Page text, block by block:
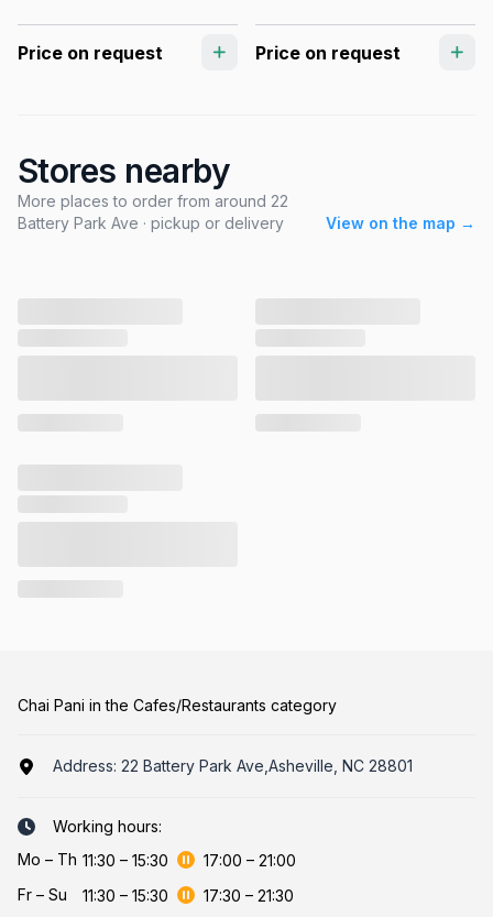
Price on request Price on request
Stores nearby
More places to order from around 22
Battery Park Ave · pickup or delivery
View on the map →
Chai Pani in the Cafes/Restaurants category
Address: 22 Battery Park Ave,Asheville, NC 28801
Working hours:
Mo – Th 11:30 – 15:30 17:00 – 21:00
Fr – Su 11:30 – 15:30 17:30 – 21:30